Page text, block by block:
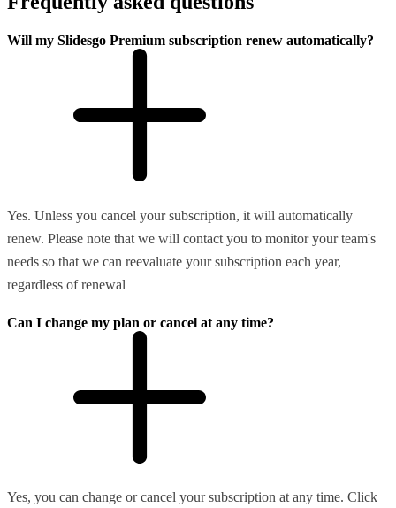
Will my Slidesgo Premium subscription renew automatically?
Yes. Unless you cancel your subscription, it will automatically
renew. Please note that we will contact you to monitor your team's
needs so that we can reevaluate your subscription each year,
regardless of renewal
Can I change my plan or cancel at any time?
Yes, you can change or cancel your subscription at any time. Click